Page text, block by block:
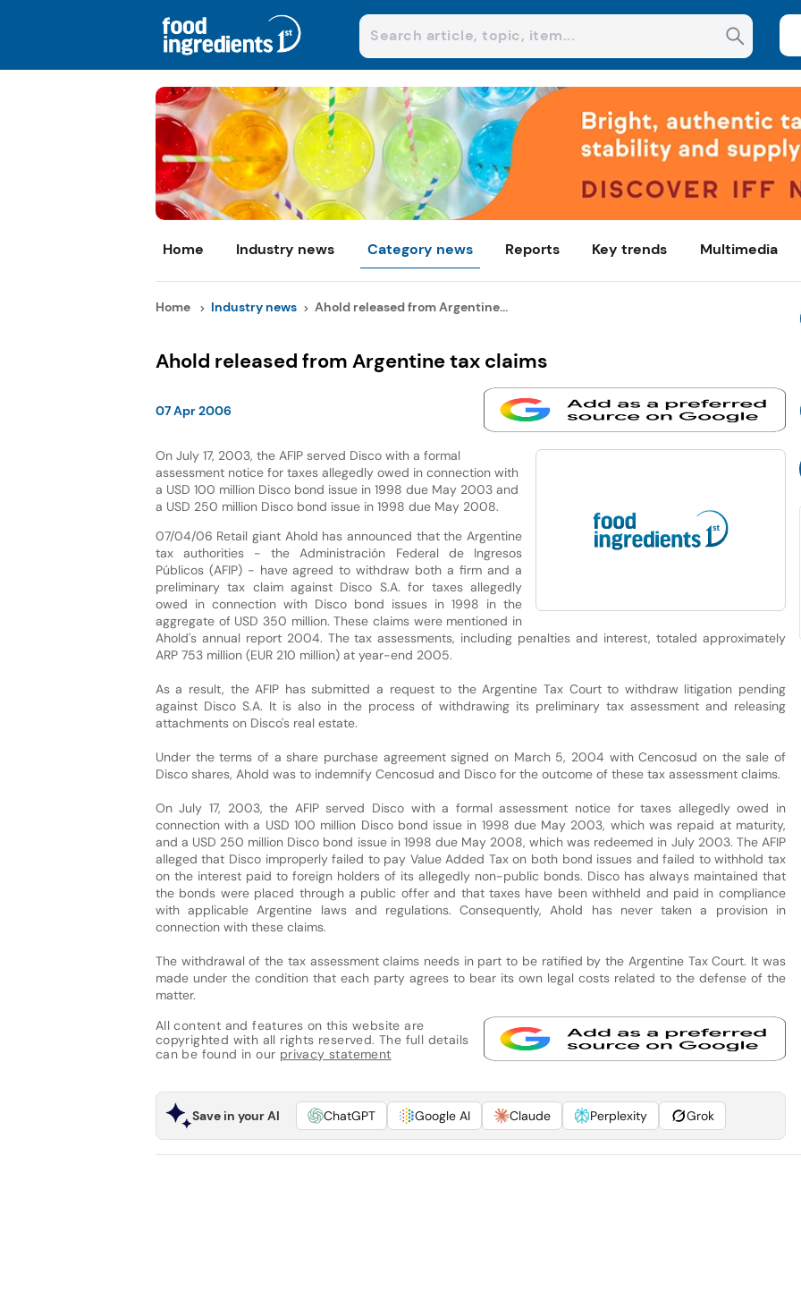
Home Industry news Category news Reports Key trends Multimedia
Home Industry news Ahold released from Argentine...
Ahold released from Argentine tax claims
07 Apr 2006
On July 17, 2003, the AFIP served Disco with a formal
assessment notice for taxes allegedly owed in connection with
a USD 100 million Disco bond issue in 1998 due May 2003 and
a USD 250 million Disco bond issue in 1998 due May 2008.
07/04/06 Retail giant Ahold has announced that the Argentine
tax authorities - the Administración Federal de Ingresos
Públicos (AFIP) - have agreed to withdraw both a firm and a
preliminary tax claim against Disco S.A. for taxes allegedly
owed in connection with Disco bond issues in 1998 in the
aggregate of USD 350 million. These claims were mentioned in
Ahold's annual report 2004. The tax assessments, including penalties and interest, totaled approximately
ARP 753 million (EUR 210 million) at year-end 2005.
As a result, the AFIP has submitted a request to the Argentine Tax Court to withdraw litigation pending
against Disco S.A. It is also in the process of withdrawing its preliminary tax assessment and releasing
attachments on Disco's real estate.
Under the terms of a share purchase agreement signed on March 5, 2004 with Cencosud on the sale of
Disco shares, Ahold was to indemnify Cencosud and Disco for the outcome of these tax assessment claims.
On July 17, 2003, the AFIP served Disco with a formal assessment notice for taxes allegedly owed in
connection with a USD 100 million Disco bond issue in 1998 due May 2003, which was repaid at maturity,
and a USD 250 million Disco bond issue in 1998 due May 2008, which was redeemed in July 2003. The AFIP
alleged that Disco improperly failed to pay Value Added Tax on both bond issues and failed to withhold tax
on the interest paid to foreign holders of its allegedly non-public bonds. Disco has always maintained that
the bonds were placed through a public offer and that taxes have been withheld and paid in compliance
with applicable Argentine laws and regulations. Consequently, Ahold has never taken a provision in
connection with these claims.
The withdrawal of the tax assessment claims needs in part to be ratified by the Argentine Tax Court. It was
made under the condition that each party agrees to bear its own legal costs related to the defense of the
matter.
All content and features on this website are
copyrighted with all rights reserved. The full details
can be found in our privacy statement
Save in your AI ChatGPT Google AI Claude Perplexity Grok